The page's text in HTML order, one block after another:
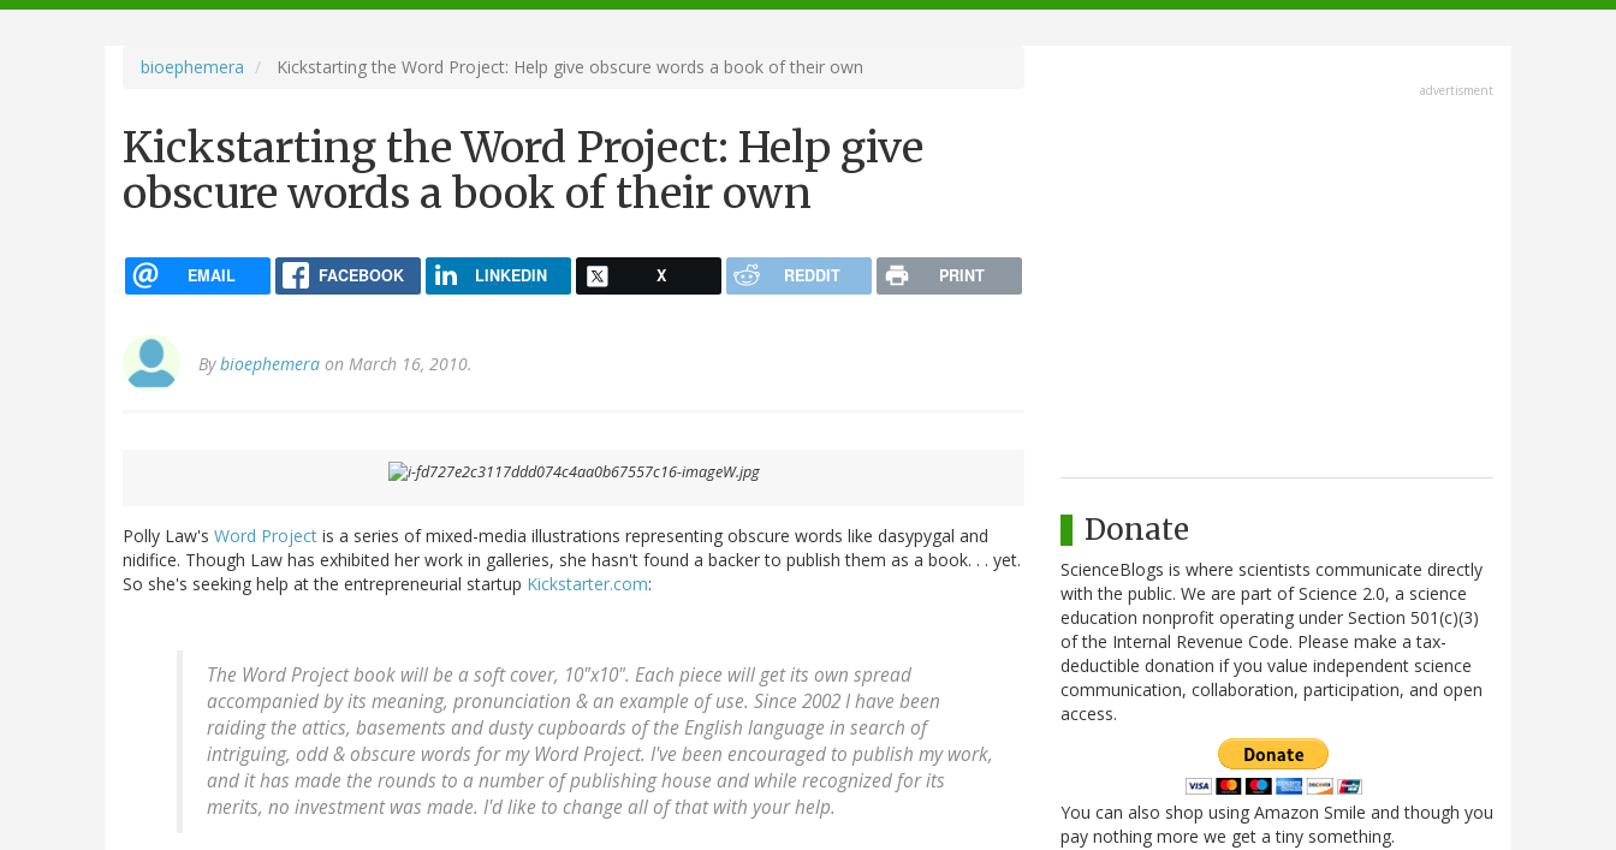
navigation
bioephemera Kickstarting the Word Project: Help give obscure words a book of their own
Kickstarting the Word Project: Help give
obscure words a book of their own
EMAIL FACEBOOK LINKEDIN X REDDIT PRINT
Bybioephemera on March 16, 2010.
Polly Law's Word Project is a series of mixed-media illustrations representing obscure words like dasypygal and
nidifice. Though Law has exhibited her work in galleries, she hasn't found a backer to publish them as a book. . . yet.
So she's seeking help at the entrepreneurial startup Kickstarter.com:
The Word Project book will be a soft cover, 10"x10". Each piece will get its own spread
accompanied by its meaning, pronunciation & an example of use. Since 2002 I have been
raiding the attics, basements and dusty cupboards of the English language in search of
intriguing, odd & obscure words for my Word Project. I've been encouraged to publish my work,
and it has made the rounds to a number of publishing house and while recognized for its
merits, no investment was made. I'd like to change all of that with your help.
advertisment
Donate
ScienceBlogs is where scientists communicate directly
with the public. We are part of Science 2.0, a science
education nonprofit operating under Section 501(c)(3)
of the Internal Revenue Code. Please make a tax-
deductible donation if you value independent science
communication, collaboration, participation, and open
access.
You can also shop using Amazon Smile and though you
pay nothing more we get a tiny something.